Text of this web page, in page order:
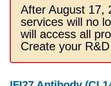
After August 17,
services will no
will access all
Create your